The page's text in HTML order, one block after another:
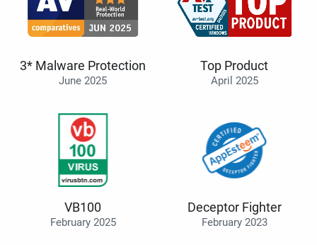
3* Malware Protection
June 2025
Top Product
April 2025
VB100
February 2025
Deceptor Fighter
February 2023